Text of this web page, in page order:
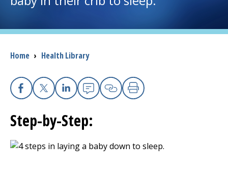
Careers
Access myChart
(opens in a new tab)
Health Professionals
Breadcrumb
Home › Health Library
Facebook
X Linkedin
EmailCopy Link
Print
Step-by-Step: